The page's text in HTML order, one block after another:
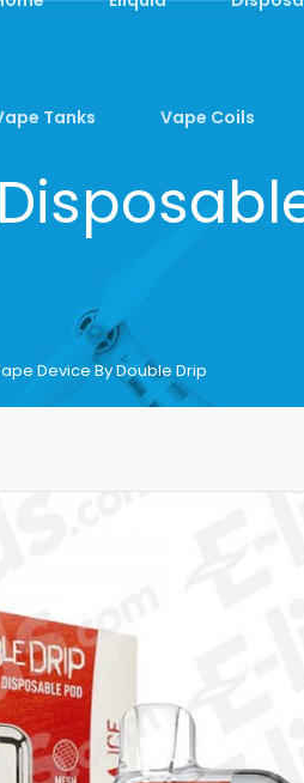
Tanks Vape Coils
Device By Double Drip